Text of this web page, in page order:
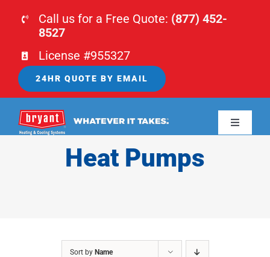
Call us for a Free Quote: (877) 452-
8527
License #955327
24HR QUOTE BY EMAIL
Toggle
Heat Pumps
Sort by Name